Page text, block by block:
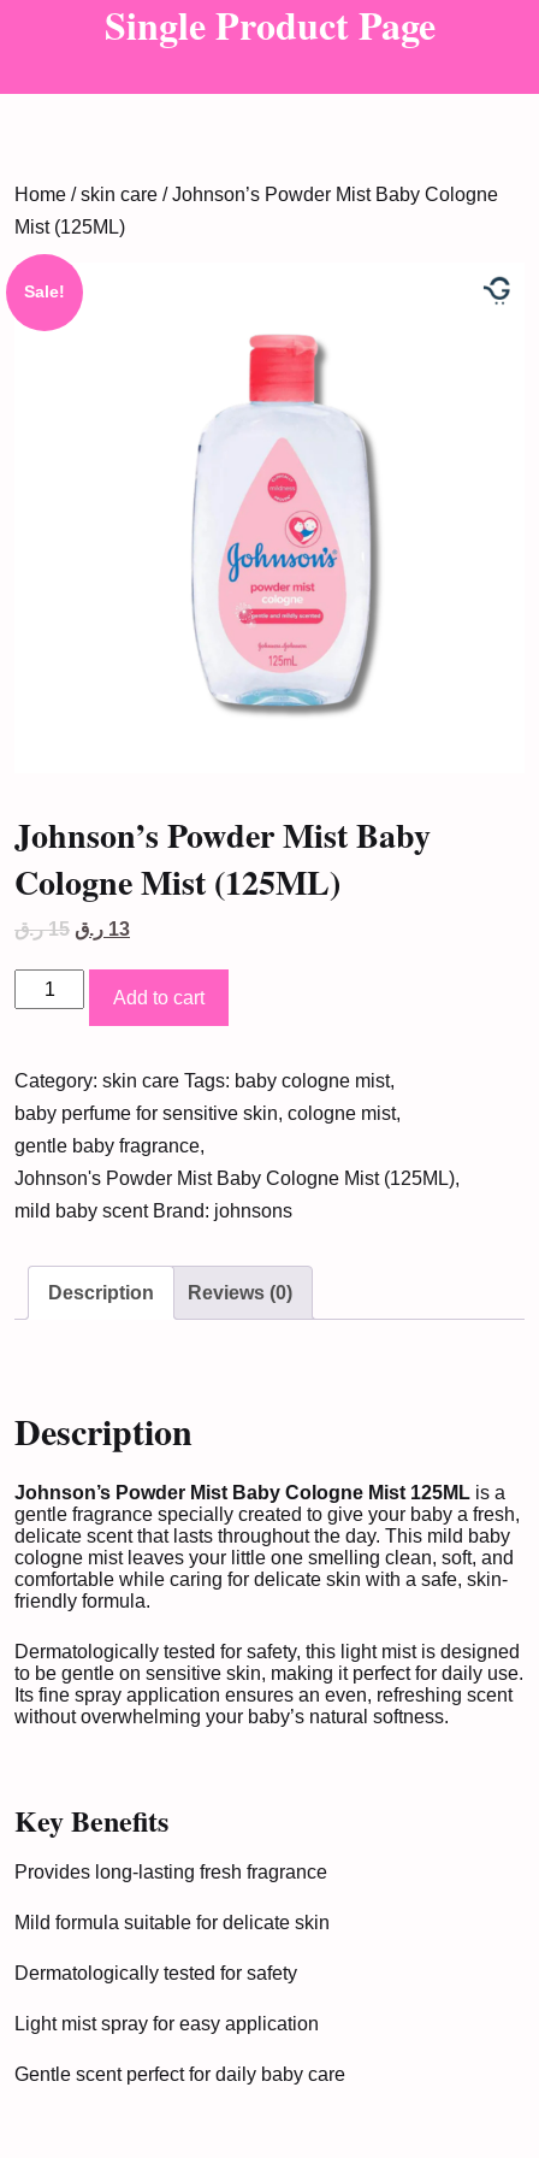
Single Product Page
Home /skin care / Johnson’s Powder Mist Baby Cologne
Mist (125ML)
Sale!
Johnson’s Powder Mist Baby
Cologne Mist (125ML)
15 ر.ق
Original
was:
15 ر.ق.
13 ر.ق
Current
is:
13 ر.ق.
Johnson's
Baby
Cologne
Mist
(125ML)
quantity
Add to cart
Category: skin care Tags: baby cologne mist,
baby perfume for sensitive skin, cologne mist,
gentle baby fragrance,
Johnson's Powder Mist Baby Cologne Mist (125ML),
mild baby scent Brand: johnsons
Description Reviews (0)
Description
Johnson’s Powder Mist Baby Cologne Mist 125ML is a
gentle fragrance specially created to give your baby a fresh,
delicate scent that lasts throughout the day. This mild baby
cologne mist leaves your little one smelling clean, soft, and
comfortable while caring for delicate skin with a safe, skin-
friendly formula.
Dermatologically tested for safety, this light mist is designed
to be gentle on sensitive skin, making it perfect for daily use.
Its fine spray application ensures an even, refreshing scent
without overwhelming your baby’s natural softness.
Key Benefits
Provides long-lasting fresh fragrance
Mild formula suitable for delicate skin
Dermatologically tested for safety
Light mist spray for easy application
Gentle scent perfect for daily baby care